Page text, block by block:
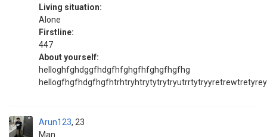
Living situation:
Alone
Firstline:
447
About yourself:
helloghfghdggfhdgfhfghgfhfghgfhgfhg
Arun123
Man
23